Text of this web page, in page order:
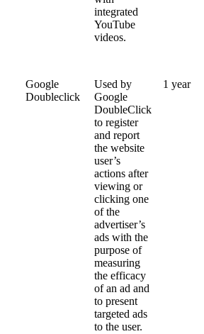
integrated
YouTube
videos.
Google
Doubleclick
Used by
Google
DoubleClick
to register
and report
the website
user’s
actions after
viewing or
clicking one
of the
advertiser’s
ads with the
purpose of
measuring
the efficacy
of an ad and
to present
targeted ads
to the user.
1 year